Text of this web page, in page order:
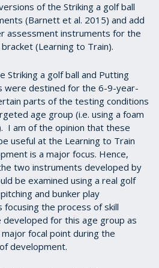
of the Striking a golf ball
(Barnett et al. 2015) and add
assessment instruments for the
(Learning to Train).
Striking a golf ball and Putting
were destined for the 6-9-year-
parts of the testing conditions
age group (i.e. using a foam
I am of the opinion that these
useful at the Learning to Train
is a major focus. Hence,
two instruments developed by
be examined using a real golf
and bunker play
the process of skill
developed for this age group as
focal point during the
development.